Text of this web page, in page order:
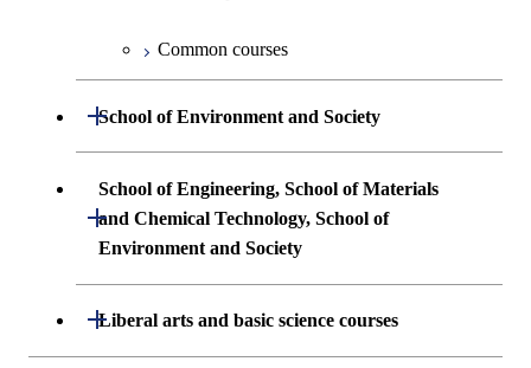
First-Year Courses
Creative process courses
Common courses
School of Environment and Society
Open / Close
Undergraduate major in Architecture and
Building Engineering
Undergraduate major in Transdisciplinary
School of Engineering, School of Materials
and Chemical Technology, School of
Environment and Society
Open / Close
School of Engineering, School of
Liberal arts and basic science courses
Open / Close